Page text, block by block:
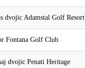
dvojic Adamstal Golf Resort
Fontana Golf Club
dvojic Penati Heritage